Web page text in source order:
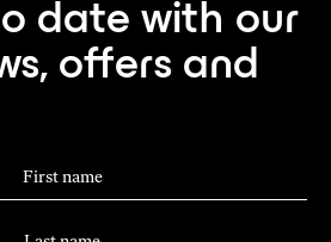
date with our
offers and